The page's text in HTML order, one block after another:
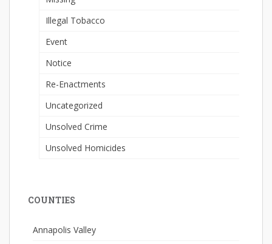
Illegal Tobacco
Event
Notice
Re-Enactments
Uncategorized
Unsolved Crime
Unsolved Homicides
COUNTIES
Annapolis Valley